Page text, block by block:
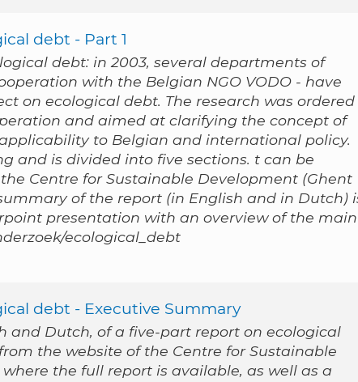
debt - Part 1
debt: in 2003, several departments of
with the Belgian NGO VODO - have
on ecological debt. The research was ordered
and aimed at clarifying the concept of
to Belgian and international policy.
and is divided into five sections. t can be
Centre for Sustainable Development (Ghent
of the report (in English and in Dutch)
presentation with an overview of the main
ecological_debt
debt - Executive Summary
and Dutch, of a five-part report on ecological
the website of the Centre for Sustainable
the full report is available, as well as a